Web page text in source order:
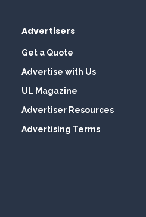
Advertisers
Get a Quote
Advertise with Us
UL Magazine
Advertiser Resources
Advertising Terms